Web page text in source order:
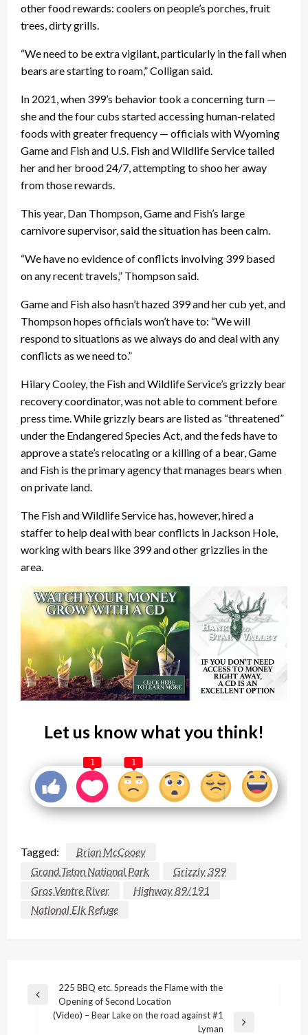
other food rewards: coolers on people’s porches, fruit
trees, dirty grills.
“We need to be extra vigilant, particularly in the fall when
bears are starting to roam,” Colligan said.
In 2021, when 399’s behavior took a concerning turn —
she and the four cubs started accessing human-related
foods with greater frequency — officials with Wyoming
Game and Fish and U.S. Fish and Wildlife Service tailed
her and her brood 24/7, attempting to shoo her away
from those rewards.
This year, Dan Thompson, Game and Fish’s large
carnivore supervisor, said the situation has been calm.
“We have no evidence of conflicts involving 399 based
on any recent travels,” Thompson said.
Game and Fish also hasn’t hazed 399 and her cub yet, and
Thompson hopes officials won’t have to: “We will
respond to situations as we always do and deal with any
conflicts as we need to.”
Hilary Cooley, the Fish and Wildlife Service’s grizzly bear
recovery coordinator, was not able to comment before
press time. While grizzly bears are listed as “threatened”
under the Endangered Species Act, and the feds have to
approve a state’s relocating or a killing of a bear, Game
and Fish is the primary agency that manages bears when
on private land.
The Fish and Wildlife Service has, however, hired a
staffer to help deal with bear conflicts in Jackson Hole,
working with bears like 399 and other grizzlies in the
area.
Let us know what you think!
1 1
Tagged:
Brian McCooey
Grand Teton National Park
Grizzly 399
Gros Ventre River
Highway 89/191
National Elk Refuge
Post
navigation
Previous
225 BBQ etc. Spreads the Flame with the
Opening of Second Location
(Video) – Bear Lake on the road against #1
Lyman